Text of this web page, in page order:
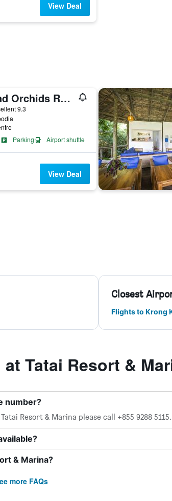
View Deal
Canvas and Orchids Retreat
9.3
Parking Airport shuttle
View Deal
Closest
Flights to Krong
Tatai Resort &
number?
Resort & Marina please call +855 9288 5115.
& Marina?
more FAQs